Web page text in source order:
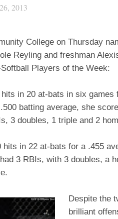
2013
College on Thursday
Reyling and freshman
Players of the Week:
in 20 at-bats in six games
batting average, she
3 doubles, 1 triple and 2
hits in 22 at-bats for a .455
3 RBIs, with 3 doubles, a
Despite the
brilliant